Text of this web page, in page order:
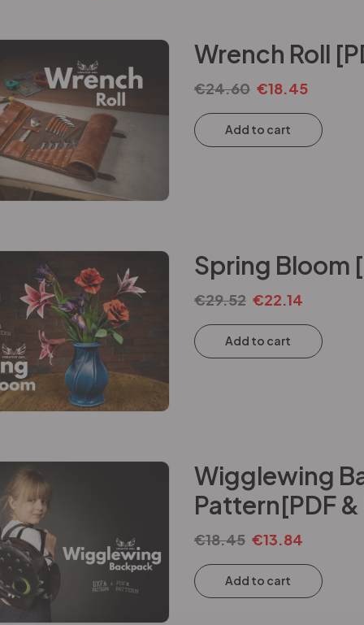
Wrench Roll
€24.60 €18.45
Add to cart
Spring Bloom
€29.52 €22.14
Add to cart
Wigglewing
Pattern[PDF
€18.45 €13.84
Add to cart